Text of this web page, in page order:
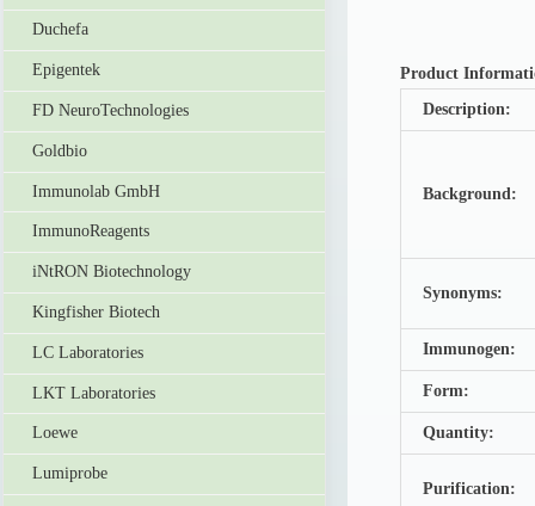
Product
Description:
Background:
Synonyms:
Immunogen:
Form:
Quantity:
Purification:
Duchefa
Epigentek
FD NeuroTechnologies
Goldbio
Immunolab GmbH
ImmunoReagents
iNtRON Biotechnology
Kingfisher Biotech
LC Laboratories
LKT Laboratories
Loewe
Lumiprobe